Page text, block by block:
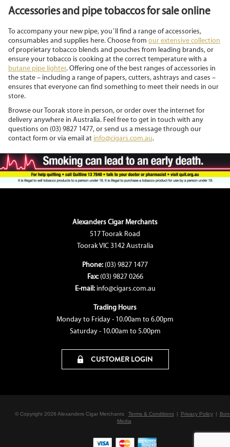
Accessories and pipe tobaccos for sale online
To accompany your new pipe, you’ll find a range of accessories,
consumables and supplies here. Choose from our extensive collection
of proprietary tobacco blends and pouches from leading brands, or
ensure your tobacco is cooking at the correct temperature with a
butane pipe lighter. Offering one of the best ranges of accessories in
the state – including a range of papers, cutters, ashtrays and cases –
ensures that everyone can find something to meet their needs in our
store.
Browse our Toorak store in person, or order over the internet for
delivery anywhere in Australia. Feel free to get in touch with any
questions on (03) 9827 1477, or send us a message through our
contact form or via email at info@cigars.com.au.
Alexanders Cigar Merchants
517 Toorak Road
Toorak VIC 3142 Australia
Phone: (03) 9827 1477
Fax: (03) 9827 0266
E-mail: info@cigars.com.au
Trading Hours
Monday to Friday - 10.00am to 6.00pm
Saturday - 10.00am to 5.00pm
CUSTOMER LOGIN
© Copyright 2026 Alexanders Cigar Merchants Terms & Conditions | Privacy Policy |
Media